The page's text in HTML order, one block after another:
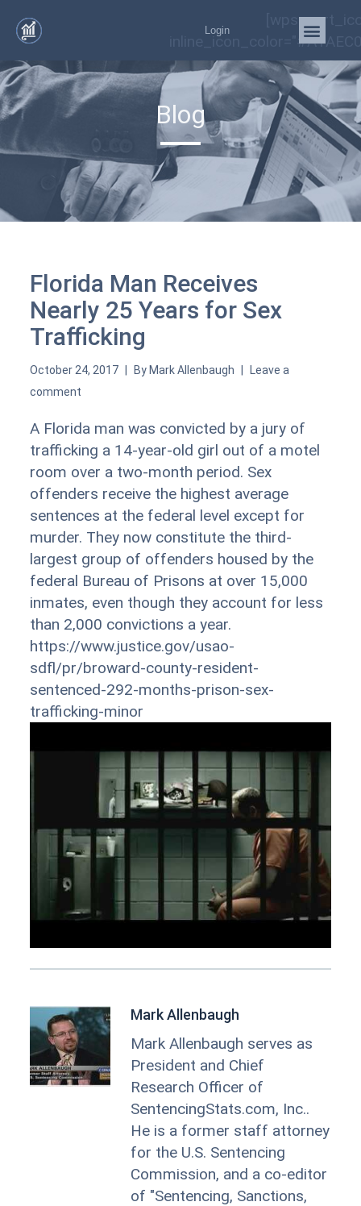
Login
Blog
Florida Man Receives
Nearly 25 Years for Sex
Trafficking
October 24, 2017 By Mark Allenbaugh
Leave a
comment
A Florida man was convicted by a jury of
trafficking a 14-year-old girl out of a motel
room over a two-month period. Sex
offenders receive the highest average
sentences at the federal level except for
murder. They now constitute the third-
largest group of offenders housed by the
federal Bureau of Prisons at over 15,000
inmates, even though they account for less
than 2,000 convictions a year.
https://www.justice.gov/usao-
sdfl/pr/broward-county-resident-
sentenced-292-months-prison-sex-
trafficking-minor
Mark Allenbaugh
Mark Allenbaugh serves as
President and Chief
Research Officer of
SentencingStats.com, Inc..
He is a former staff attorney
for the U.S. Sentencing
Commission, and a co-editor
of "Sentencing, Sanctions,